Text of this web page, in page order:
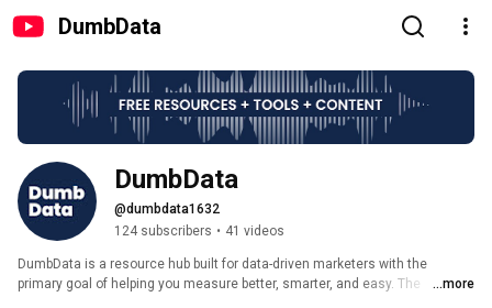
DumbData
DumbData
@dumbdata1632
124 subscribers • 41 videos
DumbData is a resource hub built for data-driven marketers with the
primary goal of helping you measure better, smarter, and easy. The
...more